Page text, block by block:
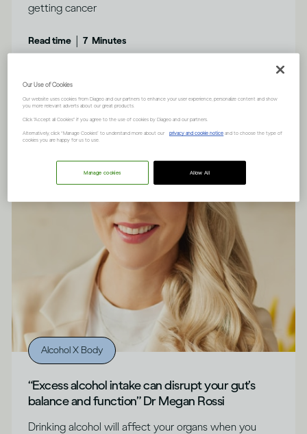
getting cancer
Read time 7 Minutes
Alcohol X Body
“Excess alcohol intake can disrupt your gut’s
balance and function” Dr Megan Rossi
Drinking alcohol will affect your organs when you
Our Use of Cookies
Our website uses cookies from Diageo and our partners to enhance your user experience, personalize content and show
you more relevant adverts about our great products.
Click "Accept all Cookies" if you agree to the use of cookies by Diageo and our partners.
Alternatively, click “Manage Cookies” to understand more about our privacy and cookie notice and to choose the type of
cookies you are happy for us to use.
Allow All
Manage cookies